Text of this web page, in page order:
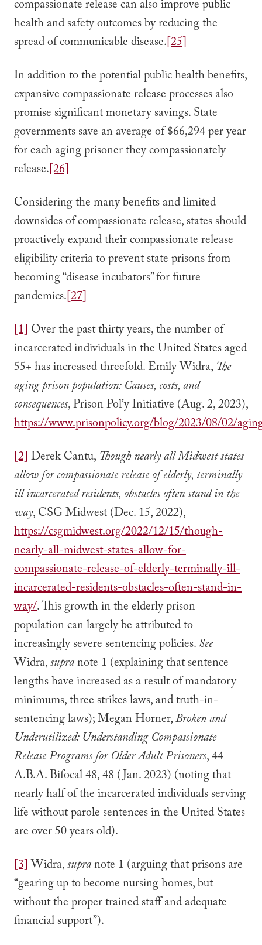
compassionate release can also improve public
health and safety outcomes by reducing the
spread of communicable disease.[25]
In addition to the potential public health benefits,
expansive compassionate release processes also
promise significant monetary savings. State
governments save an average of $66,294 per year
for each aging prisoner they compassionately
release.[26]
Considering the many benefits and limited
downsides of compassionate release, states should
proactively expand their compassionate release
eligibility criteria to prevent state prisons from
becoming “disease incubators” for future
pandemics.[27]
[1] Over the past thirty years, the number of
incarcerated individuals in the United States aged
55+ has increased threefold. Emily Widra, The
aging prison population: Causes, costs, and
consequences, Prison Pol’y Initiative (Aug. 2, 2023),
https://www.prisonpolicy.org/blog/2023/08/02/
[2]Derek Cantu, Though nearly all Midwest states
allow for compassionate release of elderly, terminally
ill incarcerated residents, obstacles often stand in the
way, CSG Midwest (Dec. 15, 2022),
https://csgmidwest.org/2022/12/15/though-
nearly-all-midwest-states-allow-for-
compassionate-release-of-elderly-terminally-ill-
incarcerated-residents-obstacles-often-stand-in-
way/. This growth in the elderly prison
population can largely be attributed to
increasingly severe sentencing policies.See
Widra,supranote 1 (explaining that sentence
lengths have increased as a result of mandatory
minimums, three strikes laws, and truth-in-
sentencing laws); Megan Horner,Broken and
Underutilized: Understanding Compassionate
Release Programs for Older Adult Prisoners, 44
A.B.A. Bifocal 48, 48 (Jan. 2023) (noting that
nearly half of the incarcerated individuals serving
life without parole sentences in the United States
are over 50 years old).
[3]Widra,supranote 1 (arguing that prisons are
“gearing up to become nursing homes, but
without the proper trained staff and adequate
financial support”).